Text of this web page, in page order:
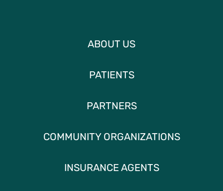
ABOUT US
PATIENTS
PARTNERS
COMMUNITY ORGANIZATIONS
INSURANCE AGENTS